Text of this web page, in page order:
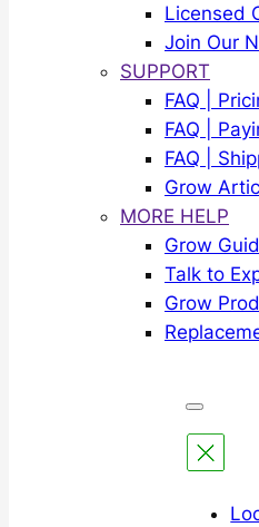
Licensed
Join Our
SUPPORT
FAQ |
FAQ |
FAQ |
Grow
MORE HELP
Grow
Talk to
Grow